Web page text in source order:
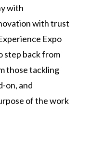
with
with trust
Expo
step back from
those tackling
on, and
of the work